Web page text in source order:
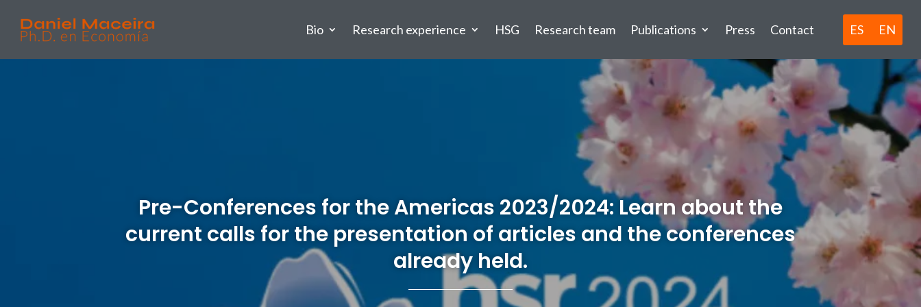
Bio Research experience HSG Research team Publications Press Contact ES EN
Pre-Conferences for the Americas 2023/2024: Learn about the
current calls for the presentation of articles and the conferences
already held.